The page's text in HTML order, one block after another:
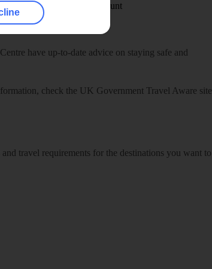
Student Discount
have up-to-date advice on staying safe and
check the UK Government Travel Aware site
travel requirements for the destinations you want to